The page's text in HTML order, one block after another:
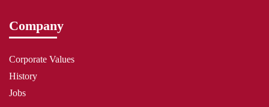
Company
Corporate Values
History
Jobs